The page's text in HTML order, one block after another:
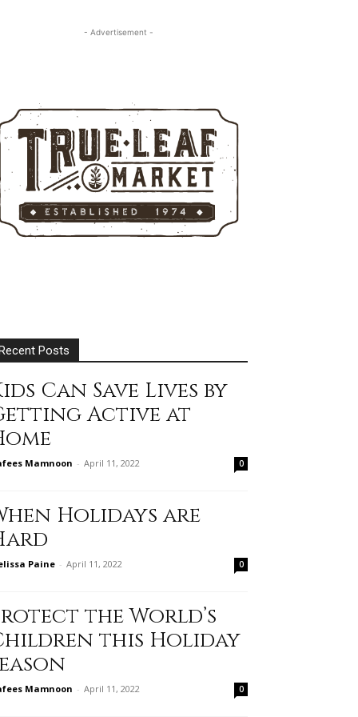
- Advertisement -
Posts
Can Save Lives by
Active at
Mamnoon - April 11, 2022 0
Holidays are
Paine - April 11, 2022 0
the World’s
this Holiday
Mamnoon - April 11, 2022 0